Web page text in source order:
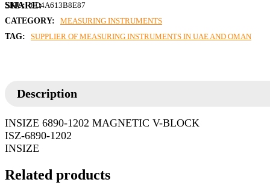
SKU: 8D4A613B8E87
CATEGORY:
MEASURING INSTRUMENTS
TAG:
SUPPLIER OF MEASURING INSTRUMENTS IN UAE AND OMAN
Description
INSIZE 6890-1202 MAGNETIC V-BLOCK
ISZ-6890-1202
INSIZE
Related products